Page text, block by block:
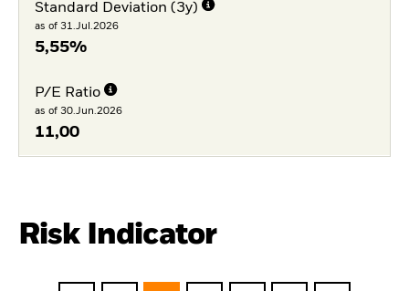
Standard Deviation (3y)
as of 31.Jul.2026
5,55%
P/E Ratio
as of 30.Jun.2026
11,00
Risk Indicator